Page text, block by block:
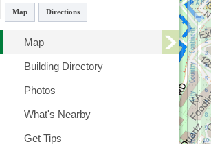
Map
Directions
Map
Building Directory
Photos
What's Nearby
Get Tips